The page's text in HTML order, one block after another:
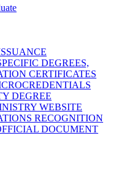
DEGREES,
CERTIFICATES
DEGREE
WEBSITE
RECOGNITION
DOCUMENT